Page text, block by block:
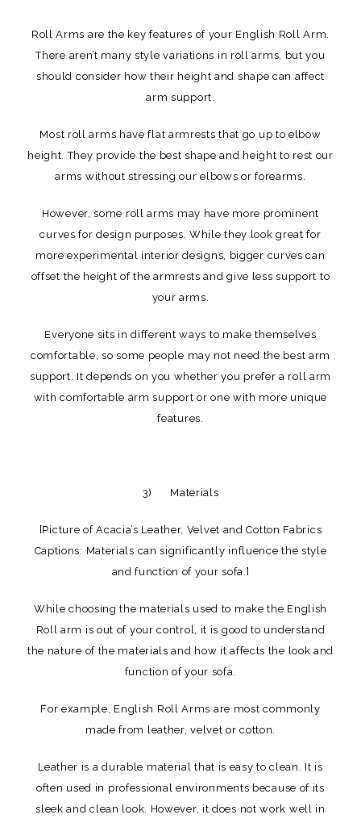
Roll Arms are the key features of your English Roll Arm.
There aren’t many style variations in roll arms, but you
should consider how their height and shape can affect
arm support.
Most roll arms have flat armrests that go up to elbow
height. They provide the best shape and height to rest our
arms without stressing our elbows or forearms.
However, some roll arms may have more prominent
curves for design purposes. While they look great for
more experimental interior designs, bigger curves can
offset the height of the armrests and give less support to
your arms.
Everyone sits in different ways to make themselves
comfortable, so some people may not need the best arm
support. It depends on you whether you prefer a roll arm
with comfortable arm support or one with more unique
features.
3) Materials
[Picture of Acacia’s Leather, Velvet and Cotton Fabrics
Captions: Materials can significantly influence the style
and function of your sofa.]
While choosing the materials used to make the English
Roll arm is out of your control, it is good to understand
the nature of the materials and how it affects the look and
function of your sofa.
For example, English Roll Arms are most commonly
made from leather, velvet or cotton.
Leather is a durable material that is easy to clean. It is
often used in professional environments because of its
sleek and clean look. However, it does not work well in